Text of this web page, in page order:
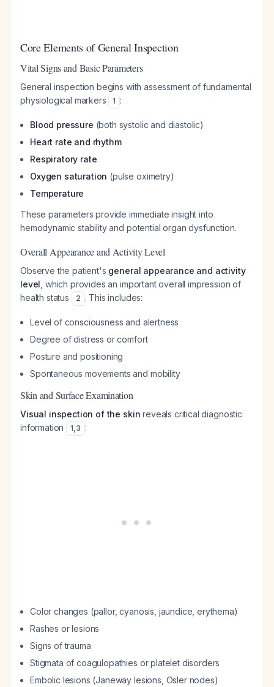
Core Elements of General Inspection
Vital Signs and Basic Parameters
General inspection begins with assessment of fundamental
physiological markers
1 :
Blood pressure (both systolic and diastolic)
Heart rate and rhythm
Respiratory rate
Oxygen saturation (pulse oximetry)
Temperature
These parameters provide immediate insight into
hemodynamic stability and potential organ dysfunction.
Overall Appearance and Activity Level
Observe the patient's general appearance and activity
level , which provides an important overall impression of
health status
2 . This includes:
Level of consciousness and alertness
Degree of distress or comfort
Posture and positioning
Spontaneous movements and mobility
Skin and Surface Examination
Visual inspection of the skin reveals critical diagnostic
information
1,3 :
Color changes (pallor, cyanosis, jaundice, erythema)
Rashes or lesions
Signs of trauma
Stigmata of coagulopathies or platelet disorders
Embolic lesions (Janeway lesions, Osler nodes)